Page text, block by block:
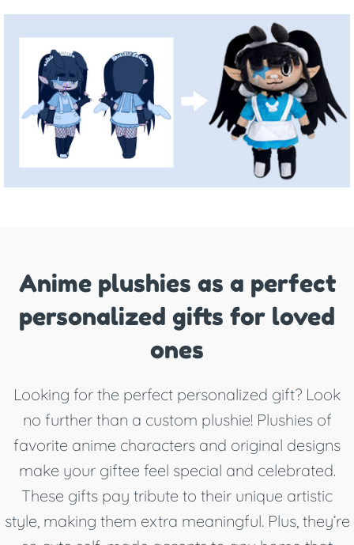
Anime plushies as a perfect
personalized gifts for loved
ones
Looking for the perfect personalized gift? Look
no further than a custom plushie! Plushies of
favorite anime characters and original designs
make your giftee feel special and celebrated.
These gifts pay tribute to their unique artistic
style, making them extra meaningful. Plus, they’re